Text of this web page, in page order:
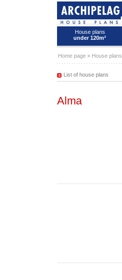
House plans
under 120m²
Home page » House plans
List of house plans
Alma